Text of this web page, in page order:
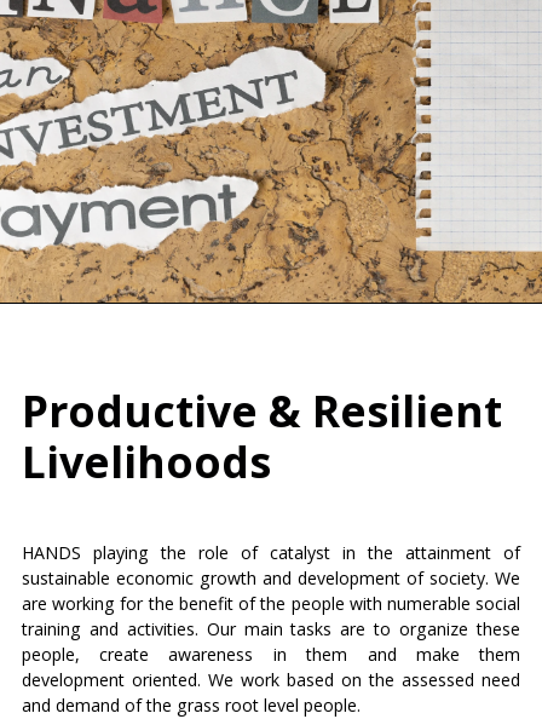
Productive & Resilient
Livelihoods
HANDS playing the role of catalyst in the attainment of
sustainable economic growth and development of society. We
are working for the benefit of the people with numerable social
training and activities. Our main tasks are to organize these
people, create awareness in them and make them
development oriented. We work based on the assessed need
and demand of the grass root level people.